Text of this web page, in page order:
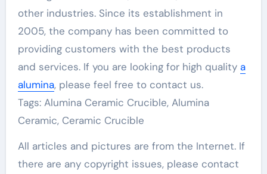
other industries. Since its establishment in
2005, the company has been committed to
providing customers with the best products
and services. If you are looking for high quality a
alumina, please feel free to contact us.
Tags: Alumina Ceramic Crucible, Alumina
Ceramic, Ceramic Crucible
All articles and pictures are from the Internet. If
there are any copyright issues, please contact